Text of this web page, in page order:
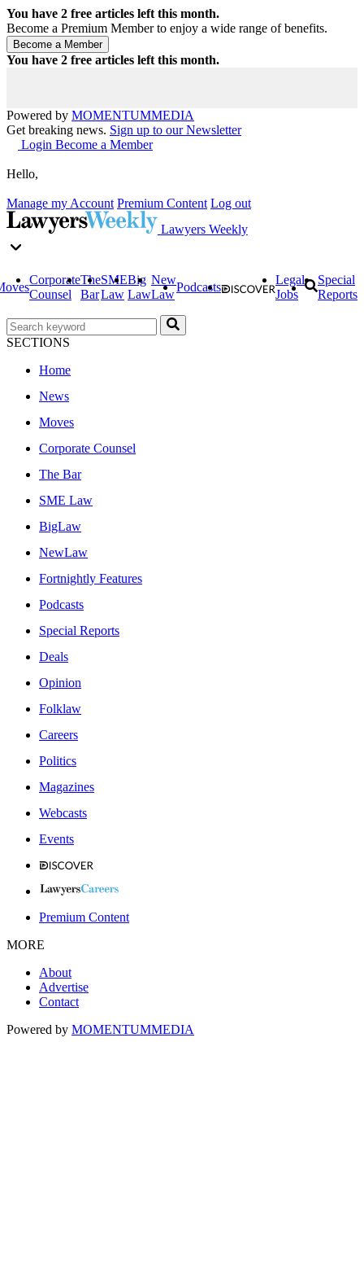
You have 2 free articles left this month.
Become a Premium Member to enjoy a wide range of benefits.
You have 2 free articles left this month.
Powered by MOMENTUMMEDIA
Get breaking news. Sign up to our Newsletter
Login Become a Member
Hello,
Manage my Account Premium Content Log out
Lawyers Weekly
Corporate
Counsel
The
Bar
SME
Law
Big
Law
New
Law
Podcasts
Legal
Jobs
Special
Reports
SECTIONS
Home
News
Moves
Corporate Counsel
The Bar
SME Law
BigLaw
NewLaw
Fortnightly Features
Podcasts
Special Reports
Deals
Opinion
Folklaw
Careers
Politics
Magazines
Webcasts
Events
Premium Content
MORE
About
Advertise
Contact
Powered by MOMENTUMMEDIA